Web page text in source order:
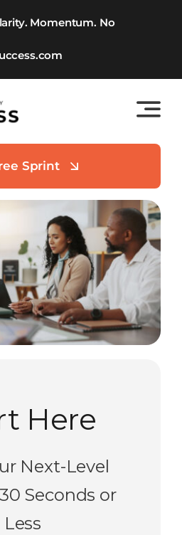
Momentum. No
Sprint
Here
Next-Level
Seconds or
Less